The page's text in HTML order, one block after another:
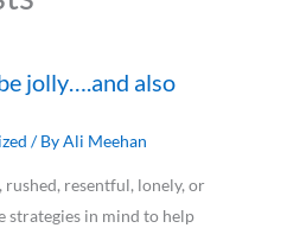
jolly….and also
/ ByAli Meehan
resentful, lonely, or
strategies in mind to help